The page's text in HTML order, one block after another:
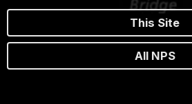
This Site
All NPS